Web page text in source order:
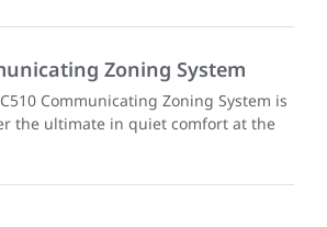
Zoning System
Communicating Zoning System is
the ultimate in quiet comfort at the